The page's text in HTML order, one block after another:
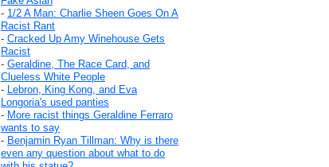
- 1/2 A Man: Charlie Sheen Goes On A
Racist Rant
- Cracked Up Amy Winehouse Gets
Racist
- Geraldine, The Race Card, and
Clueless White People
- Lebron, King Kong, and Eva
Longoria's used panties
- More racist things Geraldine Ferraro
wants to say
- Benjamin Ryan Tillman: Why is there
even any question about what to do